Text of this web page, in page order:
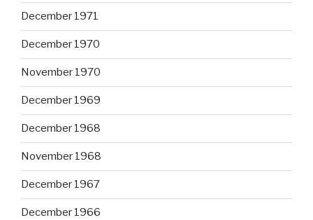
December 1971
December 1970
November 1970
December 1969
December 1968
November 1968
December 1967
December 1966